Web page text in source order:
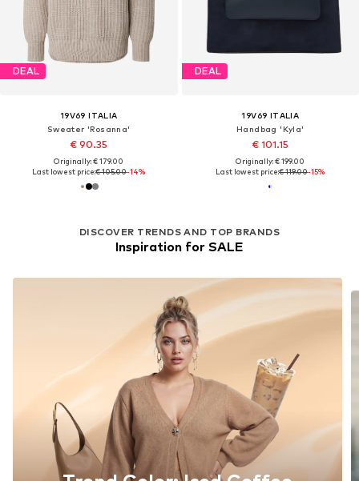
DEAL
19V69 ITALIA
Sweater 'Rosanna'
€ 90.35
Originally: € 179.00
Last lowest price:€ 105.00-14%
DEAL
19V69 ITALIA
Handbag 'Kyla'
€ 101.15
Originally: € 199.00
Last lowest price:€ 119.00-15%
DISCOVER TRENDS AND TOP BRANDS
Inspiration for SALE